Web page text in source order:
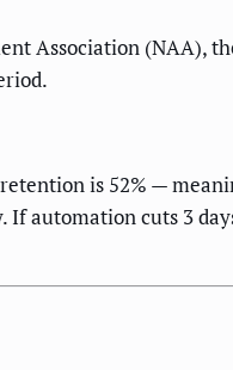
Association (NAA),
is 52% —
automation cuts 3